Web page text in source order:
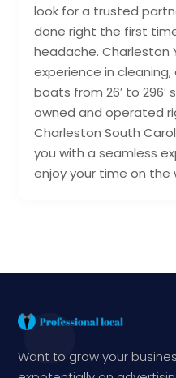
look for a trusted
done right the first
headache. Charleston
experience in
boats from 26′ to 296′
owned and operated
Charleston South
you with a seamless
enjoy your time on the
Want to grow your